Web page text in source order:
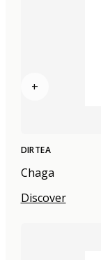
+
DIRTEA
Chaga
Discover